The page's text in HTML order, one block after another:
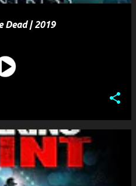
Dead | 2019